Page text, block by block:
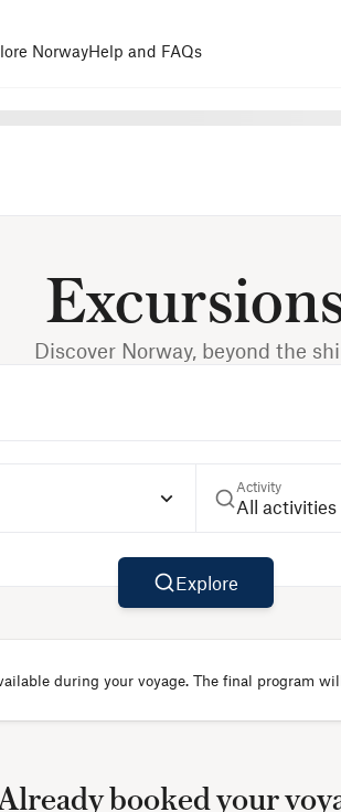
NorwayHelp and FAQs
Discover Norway, beyond the
Activity
All activities
Explore
during your voyage. The final program
booked your